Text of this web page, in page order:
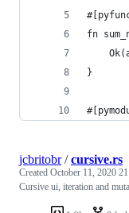
fn
}
jcbritobr/cursive.rs
Created October 11, 2020
Cursive ui, iteration and